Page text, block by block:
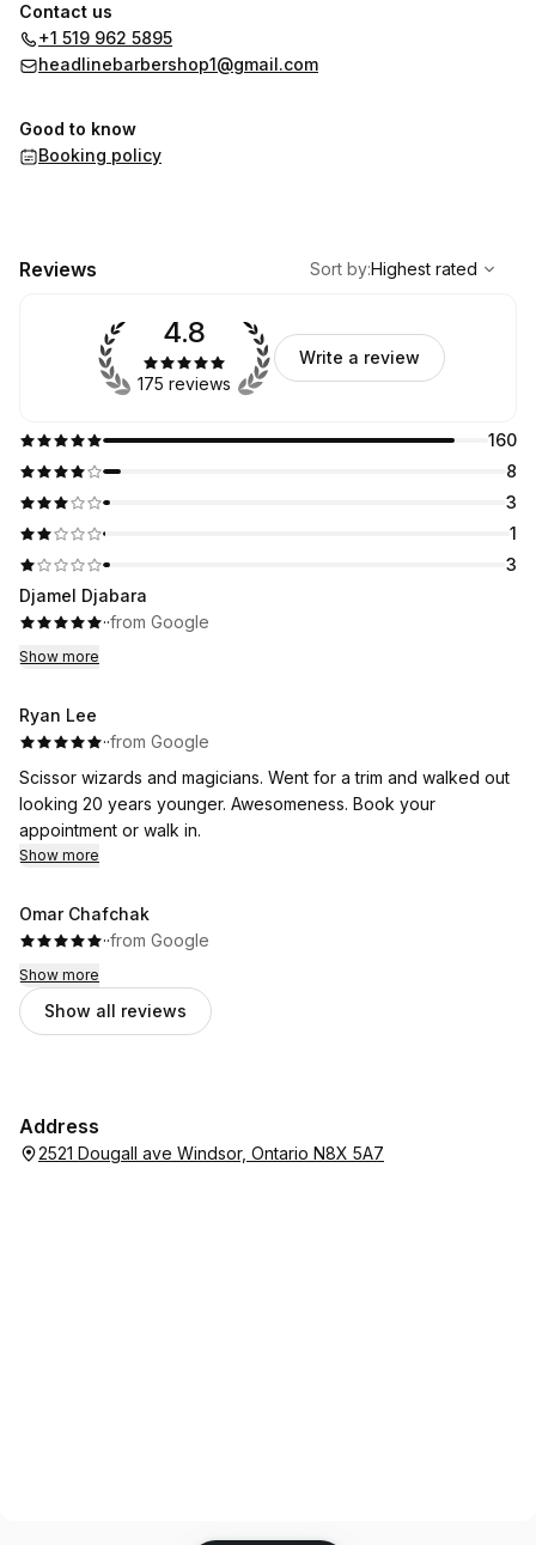
Contact us
+1 519 962 5895
headlinebarbershop1@gmail.com
Good to know
Booking policy
Reviews
Highest rated
Sort by:Highest rated
160
8
3
1
3
4.8
175 reviews
Write a review
Djamel Djabara
··from Google
Show more
Ryan Lee
··from Google
Scissor wizards and magicians. Went for a trim and walked out
looking 20 years younger. Awesomeness. Book your
appointment or walk in.
Show more
Omar Chafchak
··from Google
Show more
Show all reviews
Address
2521 Dougall ave Windsor, Ontario N8X 5A7